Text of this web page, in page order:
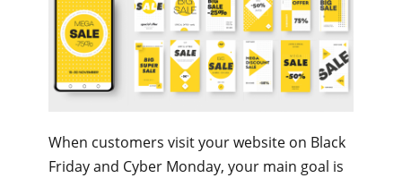
When customers visit your website on Black
Friday and Cyber Monday, your main goal is